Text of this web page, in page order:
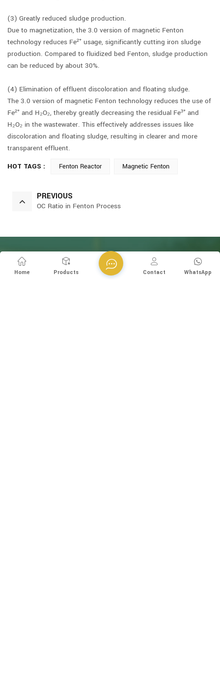
(3) Greatly reduced sludge production.
Due to magnetization, the 3.0 version of magnetic Fenton
technology reduces Fe²⁺ usage, significantly cutting iron sludge
production. Compared to fluidized bed Fenton, sludge production
can be reduced by about 30%.
(4) Elimination of effluent discoloration and floating sludge.
The 3.0 version of magnetic Fenton technology reduces the use of
Fe²⁺ and H₂O₂, thereby greatly decreasing the residual Fe³⁺ and
H₂O₂ in the wastewater. This effectively addresses issues like
discoloration and floating sludge, resulting in clearer and more
transparent effluent.
HOT TAGS : Fenton Reactor Magnetic Fenton
PREVIOUS
OC Ratio in Fenton Process
Home Products WhatsApp
Contact